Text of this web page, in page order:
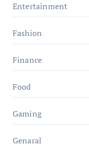
Entertainment
Fashion
Finance
Food
Gaming
Genaral